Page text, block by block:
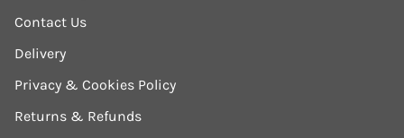
Contact Us
Delivery
Privacy & Cookies Policy
Returns & Refunds